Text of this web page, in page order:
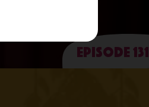
Episode 131